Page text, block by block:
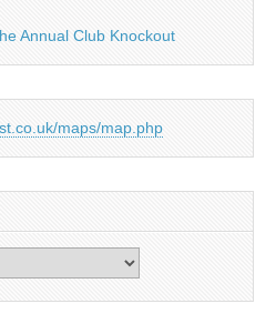
Annual Club Knockout
maps/map.php